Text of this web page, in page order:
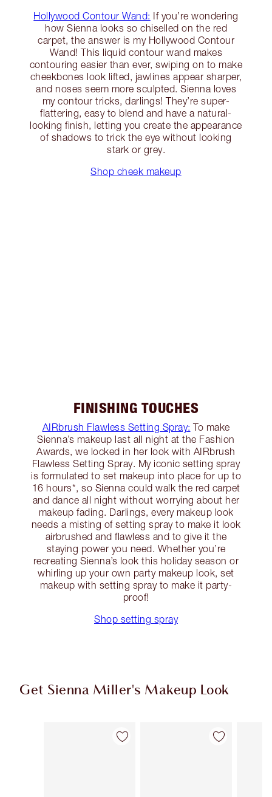
Hollywood Contour Wand: If you’re wondering
how Sienna looks so chiselled on the red
carpet, the answer is my Hollywood Contour
Wand! This liquid contour wand makes
contouring easier than ever, swiping on to make
cheekbones look lifted, jawlines appear sharper,
and noses seem more sculpted. Sienna loves
my contour tricks, darlings! They’re super-
flattering, easy to blend and have a natural-
looking finish, letting you create the appearance
of shadows to trick the eye without looking
stark or grey.
Shop cheek makeup
FINISHING TOUCHES
AIRbrush Flawless Setting Spray: To make
Sienna’s makeup last all night at the Fashion
Awards, we locked in her look with AIRbrush
Flawless Setting Spray. My iconic setting spray
is formulated to set makeup into place for up to
16 hours*, so Sienna could walk the red carpet
and dance all night without worrying about her
makeup fading. Darlings, every makeup look
needs a misting of setting spray to make it look
airbrushed and flawless and to give it the
staying power you need. Whether you’re
recreating Sienna’s look this holiday season or
whirling up your own party makeup look, set
makeup with setting spray to make it party-
proof!
Shop setting spray
Get Sienna Miller's Makeup Look
Item 1 of 13 Item 2 of 13